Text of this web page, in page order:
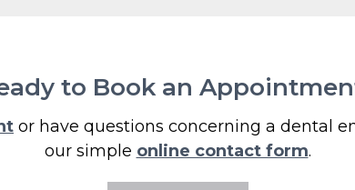
to Book an
or have questions concerning a dental
our simple online contact form.